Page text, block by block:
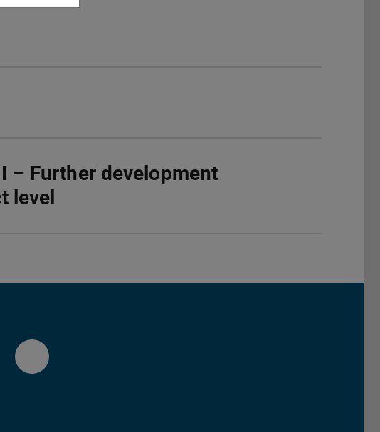
– Further development
level
TU Darmstadt
der TU Darmstadt
Seite der TU Darmstadt
YouTube-Kanal der TU Darmstadt